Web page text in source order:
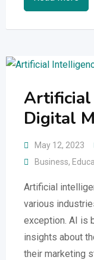
Artificial
Digital
May 12, 2023
Business,
Artificial
various
exception. AI is
insights about
their marketing